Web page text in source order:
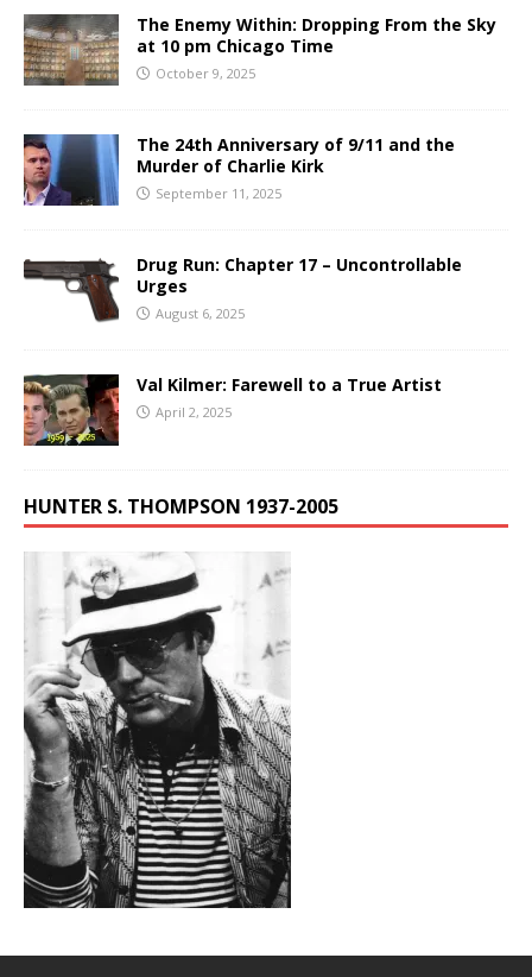
The Enemy Within: Dropping From the Sky
at 10 pm Chicago Time
October 9, 2025
The 24th Anniversary of 9/11 and the
Murder of Charlie Kirk
September 11, 2025
Drug Run: Chapter 17 – Uncontrollable
Urges
August 6, 2025
Val Kilmer: Farewell to a True Artist
April 2, 2025
HUNTER S. THOMPSON 1937-2005